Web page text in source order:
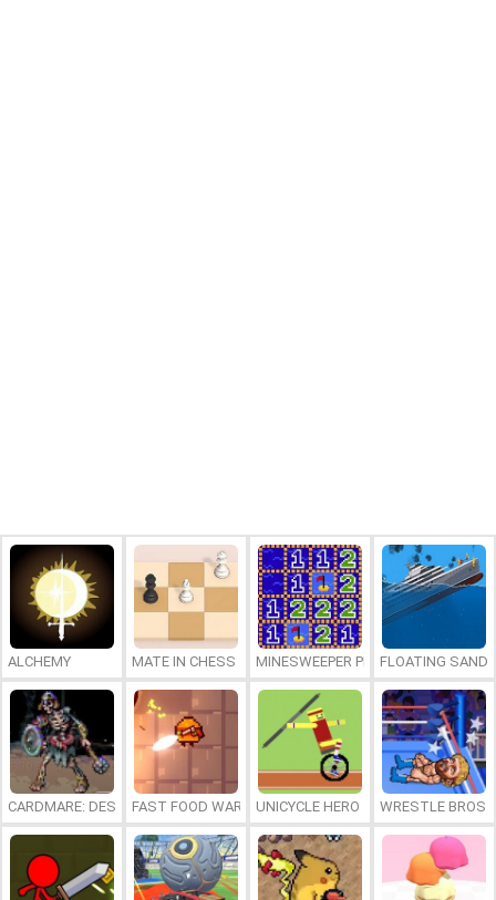
ALCHEMY MATE IN CHESS MINESWEEPER PLUSFLOATING
CARDMARE: DESCENTFAST FOOD WARS UNICYCLE HERO WRESTLE BROS